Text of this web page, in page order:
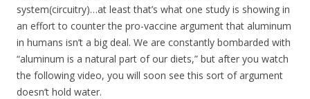
system(circuitry)…at least that’s what one study is showing in
an effort to counter the pro-vaccine argument that aluminum
in humans isn’t a big deal. We are constantly bombarded with
“aluminum is a natural part of our diets,” but after you watch
the following video, you will soon see this sort of argument
doesn’t hold water.